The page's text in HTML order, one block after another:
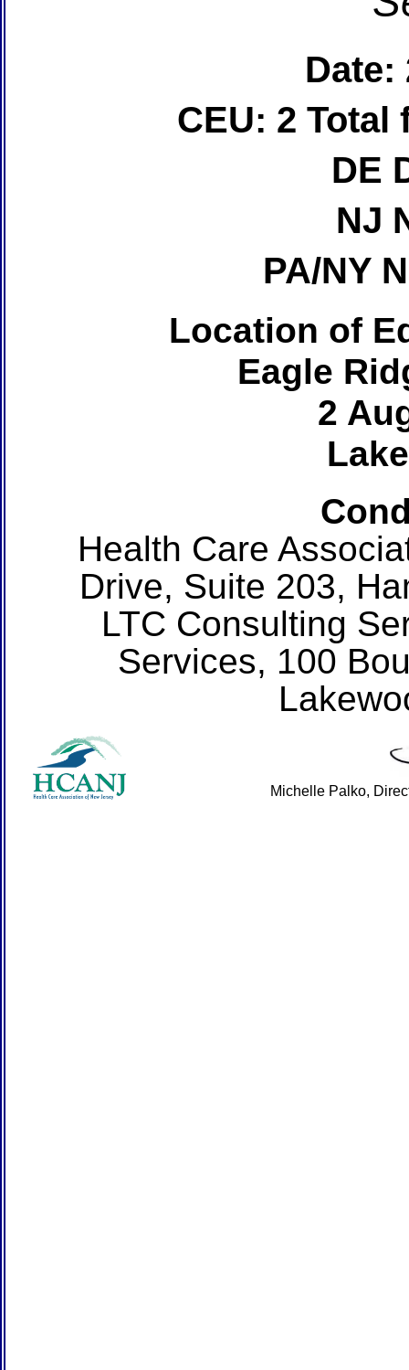
Date:
CEU: 2 Total
DE
NJ
PA/NY
Location of
Eagle
2
Health Care
Drive, Suite 203,
LTC Consulting
Services, 100
Michelle Palko,